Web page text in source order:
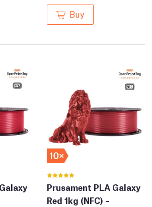
Buy
Prusament PLA Galaxy
Red 1kg (NFC) –